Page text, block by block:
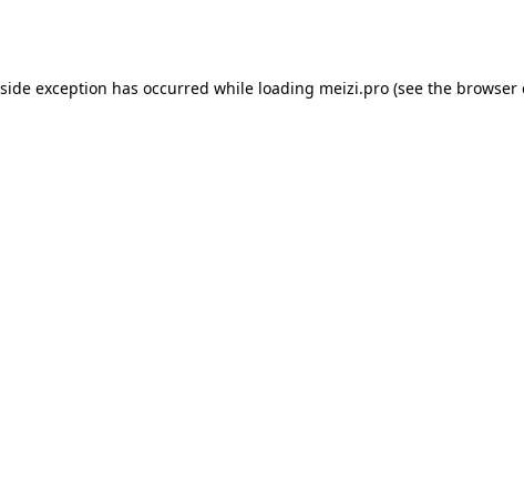
exception has occurred while loading meizi.pro(see the browser